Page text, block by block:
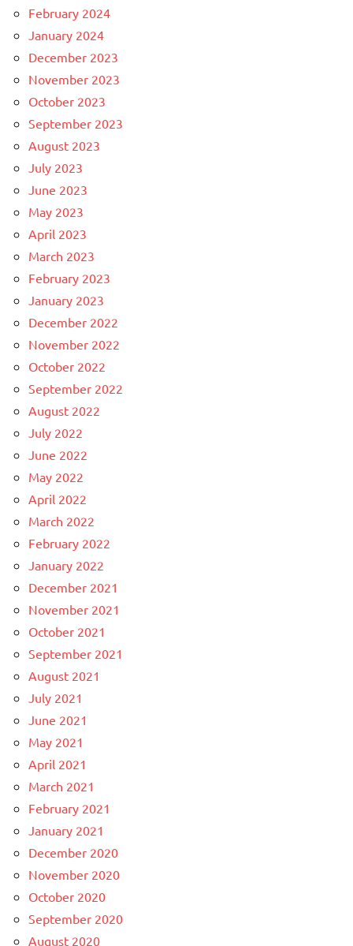
February 2024
January 2024
December 2023
November 2023
October 2023
September 2023
August 2023
July 2023
June 2023
May 2023
April 2023
March 2023
February 2023
January 2023
December 2022
November 2022
October 2022
September 2022
August 2022
July 2022
June 2022
May 2022
April 2022
March 2022
February 2022
January 2022
December 2021
November 2021
October 2021
September 2021
August 2021
July 2021
June 2021
May 2021
April 2021
March 2021
February 2021
January 2021
December 2020
November 2020
October 2020
September 2020
August 2020